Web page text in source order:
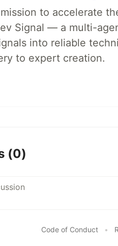
to accelerate
Signal — a multi-
into reliable
to expert creation.
(0)
Code of Conduct •